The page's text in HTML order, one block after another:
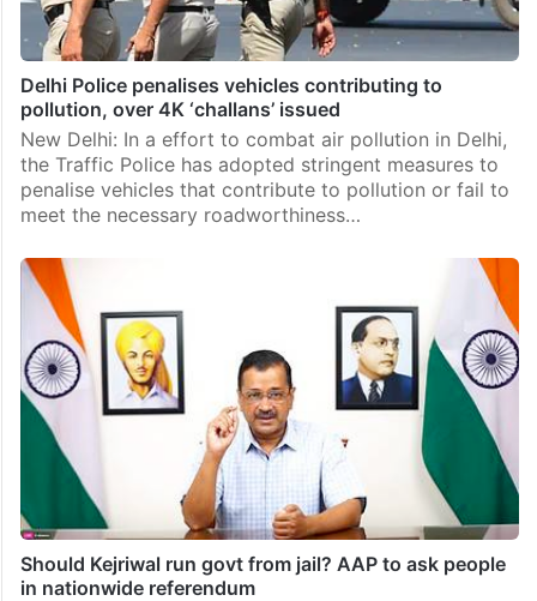
Delhi Police penalises vehicles contributing to
pollution, over 4K ‘challans’ issued
New Delhi: In a effort to combat air pollution in Delhi,
the Traffic Police has adopted stringent measures to
penalise vehicles that contribute to pollution or fail to
meet the necessary roadworthiness…
Should Kejriwal run govt from jail? AAP to ask people
in nationwide referendum